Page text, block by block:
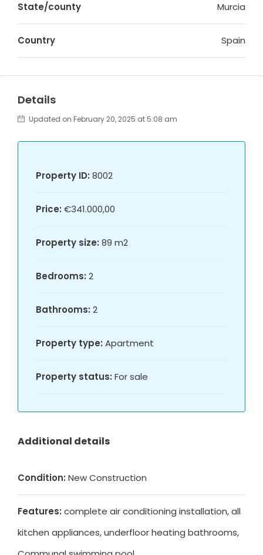
State/county Murcia
Country Spain
Details
Updated on February 20, 2025 at 5:08 am
Property ID: 8002
Price: €341.000,00
Property size: 89 m2
Bedrooms: 2
Bathrooms: 2
Property type: Apartment
Property status: For sale
Additional details
Condition: New Construction
Features: complete air conditioning installation, all
kitchen appliances, underfloor heating bathrooms,